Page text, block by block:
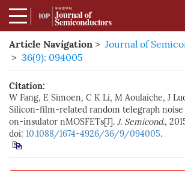
Article Navigation > Journal of
> 36(9): 094005
Citation:
W Fang, E Simoen, C K Li, M Aoulaiche, J
Silicon-film-related random telegraph
on-insulator nMOSFETs[J]. J. Semicond.,
doi: 10.1088/1674-4926/36/9/094005.